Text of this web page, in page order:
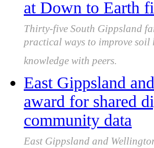
at Down to Earth
Thirty-five South Gippsland
practical ways to improve
knowledge with peers.
East Gippsland
award for shared
community data
East Gippsland and